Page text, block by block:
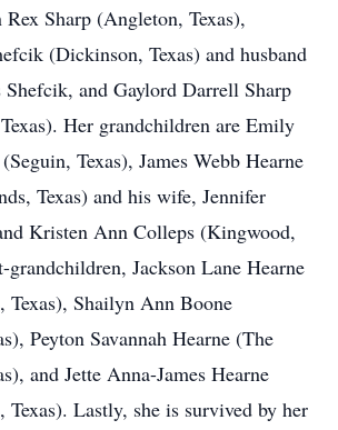
Sharp (Angleton, Texas),
(Dickinson, Texas) and husband
and Gaylord Darrell Sharp
Her grandchildren are Emily
Texas), James Webb Hearne
Texas) and his wife, Jennifer
Kristen Ann Colleps (Kingwood,
grandchildren, Jackson Lane Hearne
Texas), Shailyn Ann Boone
Peyton Savannah Hearne (The
and Jette Anna-James Hearne
Texas). Lastly, she is survived by her